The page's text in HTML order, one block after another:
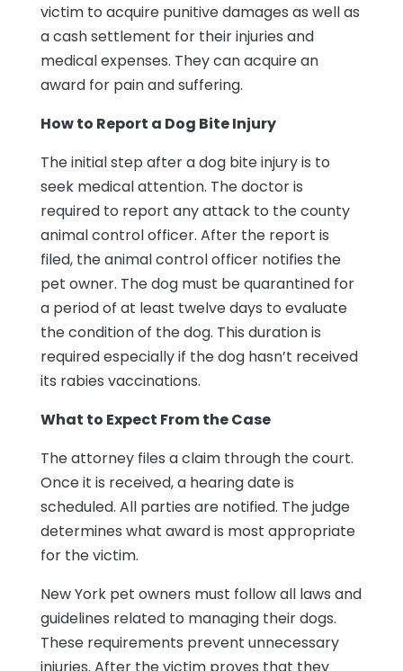
victim to acquire punitive damages as well as
a cash settlement for their injuries and
medical expenses. They can acquire an
award for pain and suffering.
How to Report a Dog Bite Injury
The initial step after a dog bite injury is to
seek medical attention. The doctor is
required to report any attack to the county
animal control officer. After the report is
filed, the animal control officer notifies the
pet owner. The dog must be quarantined for
a period of at least twelve days to evaluate
the condition of the dog. This duration is
required especially if the dog hasn’t received
its rabies vaccinations.
What to Expect From the Case
The attorney files a claim through the court.
Once it is received, a hearing date is
scheduled. All parties are notified. The judge
determines what award is most appropriate
for the victim.
New York pet owners must follow all laws and
guidelines related to managing their dogs.
These requirements prevent unnecessary